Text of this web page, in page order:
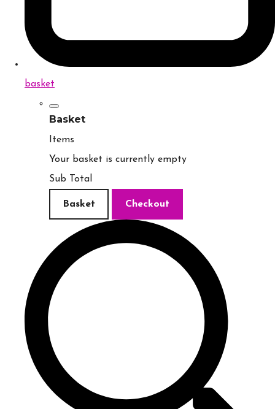
basket
Basket
Items
Your basket is currently empty
Sub Total
Basket Checkout